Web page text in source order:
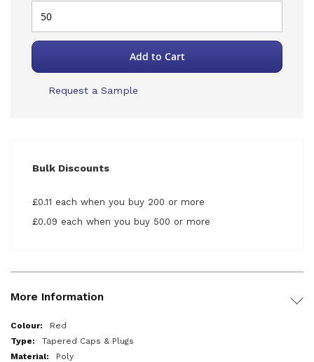
Add to Cart
Request a Sample
Bulk Discounts
£0.11 each when you buy 200 or more
£0.09 each when you buy 500 or more
More Information
More
Information
Red
Tapered Caps & Plugs
Poly